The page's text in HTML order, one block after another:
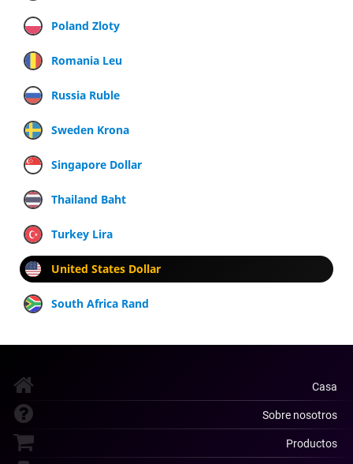
Poland Zloty
Romania Leu
Russia Ruble
Sweden Krona
Singapore Dollar
Thailand Baht
Turkey Lira
United States Dollar
South Africa Rand
Casa
Sobre nosotros
Productos